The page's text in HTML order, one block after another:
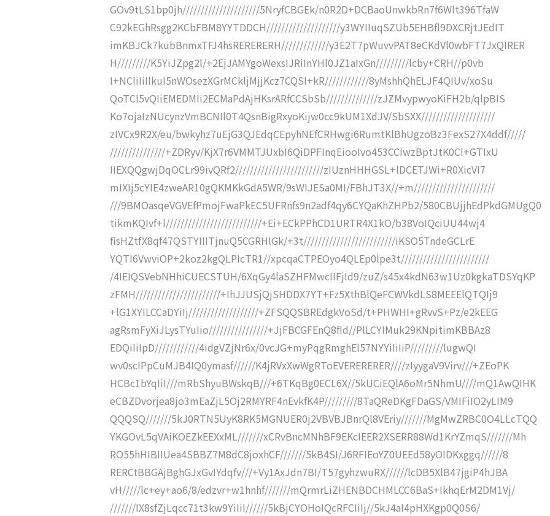
GOv9tLS1bp0jh/////////////////////5NryfCBGEk/n0R2D+DCBaoUnwkbRn7f6Wlt396TfaW
C92kEGhRsgg2KCbFBM8YYTDDCH////////////////////y3WYIIuqSZUb5EHBfl9DXCRjtJEdIT
imKBJCk7kubBnmxTFJ4hsRERERERH/////////////y3E2T7pWuvvPAT8eCKdVl0wbFT7JxQIRER
H/////////K5YiJZpg2l/+2EjJAMYgoWexsIJRiInYHl0JZ1aIxGn/////////lcby+CRH//p0vb
I+NCIiIiIlkuI5nWOsezXGrMCkljMjjKcz7CQSI+kR////////////8yMshhQhELJF4QIUv/xoSu
QoTCI5vQIiEMEDMIi2ECMaPdAjHKsrARfCCSbSb//////////////zJZMvypwyoKiFH2b/qlpBIS
Ko7ojaIzNUcynzVmBCNIl0T4QsnBigRxyoKijw0cc9kUM1XdJV/SbSXX////////////////////
zIVCx9R2X/eu/bwkyhz7uEjG3QJEdqCEpyhNEfCRHwgi6RumtKlBhUgzoBz3FexS27X4ddf/////
///////////////+ZDRyv/KjX7r6VMMTJUxbI6QiDPFInqEiooIvo453CCIwzBptJtK0CI+GTIxU
IIEXQQgwjDqOCLr99ivQRf2////////////////////////zIUznHHHGSL+lDCETJWi+R0XicVI7
mIXIj5cYIE4zweAR10gQKMKkGdA5WR/9sWIJESa0MI/FBhJT3X//+m//////////////////////
///9BMOasqeVGVEfPmojFwaPkEC5UFRnfs9n2adf4qy6CYQaKhZHPb2/580CBUjjhEdPkdGMUgQ0
tikmKQIvf+l//////////////////////////+Ei+ECkPPhCD1URTR4X1kO/b38VoIQciUU44wj4
fisHZtfX8qf47QSTYIIITjnuQ5CGRHlGk/+3t/////////////////////////iKSO5TndeGCLrE
YQTI6VwviOP+2koz2kgQLPIcTR1//xpcqaCTPEOyo4QLEp0lpe3t////////////////////////
/4IEIQSVebNHhiCUECSTUH/6XqGy4laSZHFMwcIIFjId9/zuZ/s45x4kdN63w1Uz0kgkaTDSYqKP
zFMH///////////////////////+IhJJUSjQjSHDDX7YT+Fz5XthBlQeFCWVkdLS8MEEElQTQIj9
+lG1XYILCCaDYiIj///////////////////+ZFSQQSBREdgkVoSd/t+PHWHI+gRvvS+Pz/e2kEEG
agRsmFyXiJLysTYuIio////////////////+JjFBCGFEnQ8fId//PlLCYIMuk29KNpitimKBBAz8
EDQiIiIpD////////////4idgVZjNr6x/0vcJG+myPqgRmghEl57NYYiIiIiP/////////lugwQI
wv0scIPpCuMJB4IQ0ymasf//////K4jRVxXwWgRToEVERERERER////zIyygaV9Virv///+ZEoPK
HCBc1bYqIiI///mRbShyuBWskqB///+6TKqBg0ECL6X//5kUCiEQlA6oMr5NhmU////mQ1AwQIHK
eCBZDvorjea8jo3mEaZjL5Oj2RMYRF4nEvkfK4P/////////8TaQReDKgFDaGS/VMIFiIO2yLIM9
QQQSQ///////5kJ0RTN5UyK8RK5MGNUER0j2VBVBJBnrQl8VEriy///////MgMwZRBC0O4LLcTQQ
YKGOvL5qVAiKOEZkEEXxML///////xCRvBncMNhBF9EKcIEER2XSERR88Wd1KrYZmqS///////Mh
RO55hHIBIIUea4SBBZ7M8dC8joxhCF///////5kB4SI/J6RFIEoYZ0UEEd58yOIDKxggq//////8
RERCtBBGAjBghGJxGvIYdqfv///+Vy1AxJdn7BI/T57gyhzwuRX//////lcDB5XlB47jgiP4hJBA
vH/////lc+ey+ao6/8/edzvr+w1hnhf///////mQrmrLiZHENBDCHMLCC6BaS+IkhqErM2DM1Vj/
///////IX8sfZjLqcc71t3kw9YiIiI//////5kBjCYOHoIQcRFCIiIj//5kJ4aI4pHXKgp0Q0S6/